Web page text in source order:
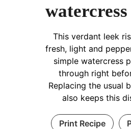
This verdant leek
fresh, light and
simple watercress
through right
Replacing the usual
also keeps this
Print Recipe